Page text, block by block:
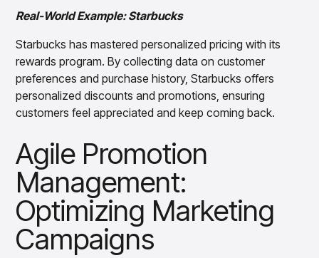
Real-World Example: Starbucks
Starbucks has mastered personalized pricing with its
rewards program. By collecting data on customer
preferences and purchase history, Starbucks offers
personalized discounts and promotions, ensuring
customers feel appreciated and keep coming back.
Agile Promotion
Management:
Optimizing Marketing
Campaigns